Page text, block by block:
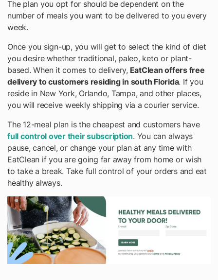
The plan you opt for should be dependent on the
number of meals you want to be delivered to you every
week.
Once you sign-up, you will get to select the kind of diet
you desire whether traditional, paleo, keto or plant-
based. When it comes to delivery, EatClean offers free
delivery to customers residing in south Florida. If you
reside in New York, Orlando, Tampa, and other places,
you will receive weekly shipping via a courier service.
The 12-meal plan is the cheapest and customers have
full control over their subscription. You can always
pause, cancel, or change your plan at any time with
EatClean if you are going far away from home or wish
to take a break. Take full control of your orders and eat
healthy always.